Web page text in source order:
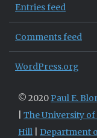
Entries feed
Comments feed
WordPress.org
© 2020 Paul E.
The University
Hill
Department